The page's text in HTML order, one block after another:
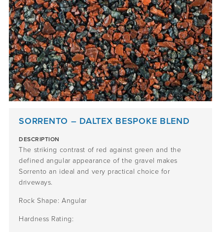
SORRENTO – DALTEX BESPOKE BLEND
DESCRIPTION
The striking contrast of red against green and the
defined angular appearance of the gravel makes
Sorrento an ideal and very practical choice for
driveways.
Rock Shape: Angular
Hardness Rating: